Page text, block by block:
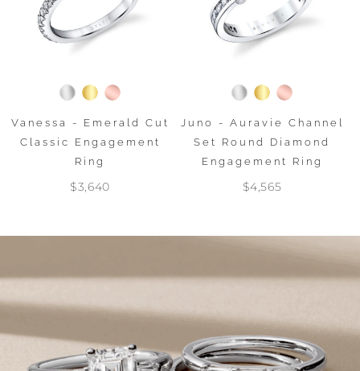
Vanessa - Emerald Cut
Classic Engagement
Ring
$3,640
Juno - Auravie Channel
Set Round Diamond
Engagement Ring
$4,565